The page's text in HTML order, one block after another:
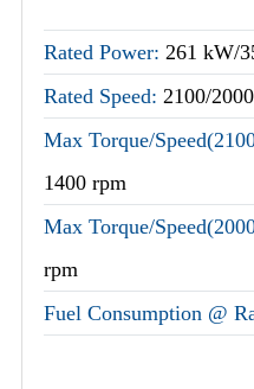
Rated Power: 261 kW/
Rated Speed: 2100/
Max Torque/
1400 rpm
Max Torque/
rpm
Fuel Consumption @